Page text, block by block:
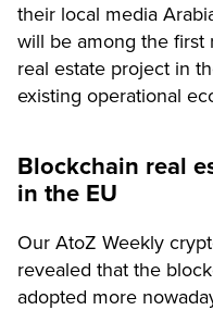
their local media
will be among the first
real estate project in
existing operational
Blockchain real
in the EU
Our AtoZ Weekly
revealed that the
adopted more